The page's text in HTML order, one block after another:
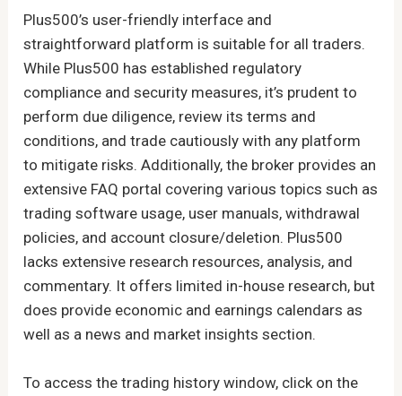
Plus500’s user-friendly interface and
straightforward platform is suitable for all traders.
While Plus500 has established regulatory
compliance and security measures, it’s prudent to
perform due diligence, review its terms and
conditions, and trade cautiously with any platform
to mitigate risks. Additionally, the broker provides an
extensive FAQ portal covering various topics such as
trading software usage, user manuals, withdrawal
policies, and account closure/deletion. Plus500
lacks extensive research resources, analysis, and
commentary. It offers limited in-house research, but
does provide economic and earnings calendars as
well as a news and market insights section.
To access the trading history window, click on the